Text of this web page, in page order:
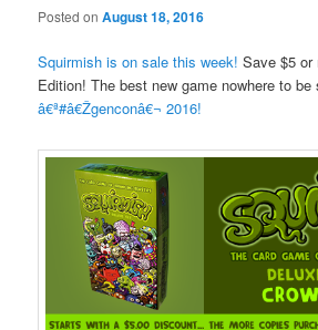
Posted onAugust 18, 2016
Squirmish is on sale this week! Save $5 or
Edition! The best new game nowhere to be
â€ª#â€Žgenconâ€¬ 2016!